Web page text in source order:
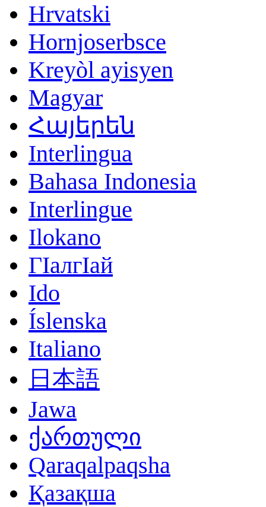
Hrvatski
Hornjoserbsce
Kreyòl ayisyen
Magyar
Հայերեն
Interlingua
Bahasa Indonesia
Interlingue
Ilokano
ГӀалгӀай
Ido
Íslenska
Italiano
日本語
Jawa
ქართული
Qaraqalpaqsha
Қазақша